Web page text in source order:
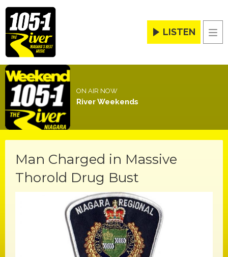
LISTEN
ON AIR NOW
River Weekends
Man Charged in Massive
Thorold Drug Bust